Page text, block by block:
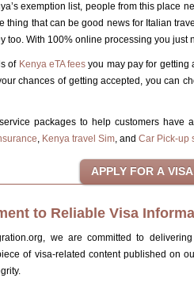
exemption list, people from this place
thing that can be good news for Italian
too. With 100% online processing you
of Kenya eTA fees you may pay for getting
chances of getting accepted, you can
packages to help customers have
, Kenya travel Sim, and Car Pick-up
to Reliable Visa
we are committed to
of visa-related content published on